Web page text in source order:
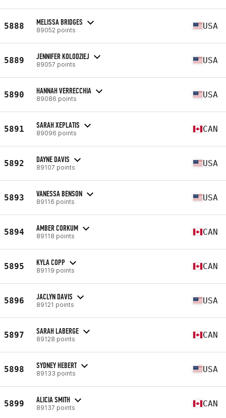
5888 MELISSA BRIDGES
89052 points USA
5889 JENNIFER KOLODZIEJ
89057 points USA
5890 HANNAH VERRECCHIA
89086 points USA
5891 SARAH XEPLATIS
89096 points CAN
5892 DAYNE DAVIS
89107 points USA
5893 VANESSA BENSON
89116 points USA
5894 AMBER CORKUM
89118 points CAN
5895 KYLA COPP
89119 points CAN
5896 JACLYN DAVIS
89121 points USA
5897 SARAH LABERGE
89128 points CAN
5898 SYDNEY HEBERT
89133 points USA
5899 ALICIA SMITH
89137 points CAN